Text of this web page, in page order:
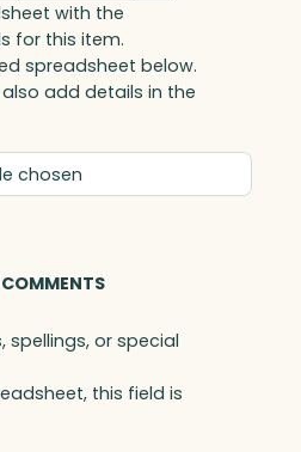
with the
for this item.
spreadsheet below.
add details in the
chosen
spellings, or special
this field is